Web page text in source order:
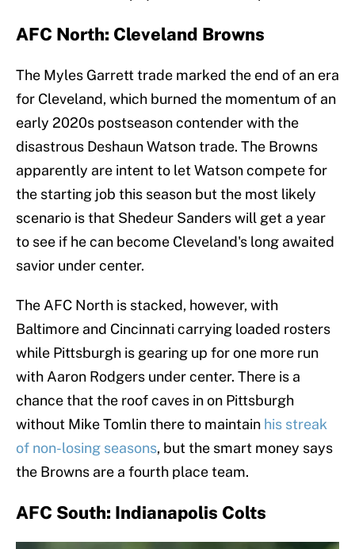
AFC North: Cleveland Browns
The Myles Garrett trade marked the end of an era
for Cleveland, which burned the momentum of an
early 2020s postseason contender with the
disastrous Deshaun Watson trade. The Browns
apparently are intent to let Watson compete for
the starting job this season but the most likely
scenario is that Shedeur Sanders will get a year
to see if he can become Cleveland's long awaited
savior under center.
The AFC North is stacked, however, with
Baltimore and Cincinnati carrying loaded rosters
while Pittsburgh is gearing up for one more run
with Aaron Rodgers under center. There is a
chance that the roof caves in on Pittsburgh
without Mike Tomlin there to maintain his streak
of non-losing seasons, but the smart money says
the Browns are a fourth place team.
AFC South: Indianapolis Colts